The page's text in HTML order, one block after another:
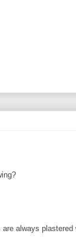
always